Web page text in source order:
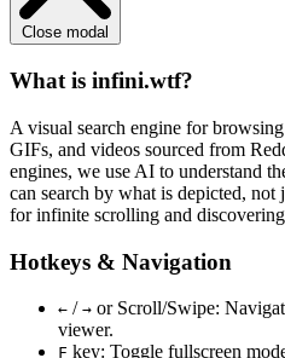
Close modal
What is infini.wtf?
A visual search engine for
GIFs, and videos sourced from
engines, we use AI to understand
can search by what is depicted,
for infinite scrolling and
Hotkeys & Navigation
← / → or Scroll/Swipe:
viewer.
F key: Toggle fullscreen